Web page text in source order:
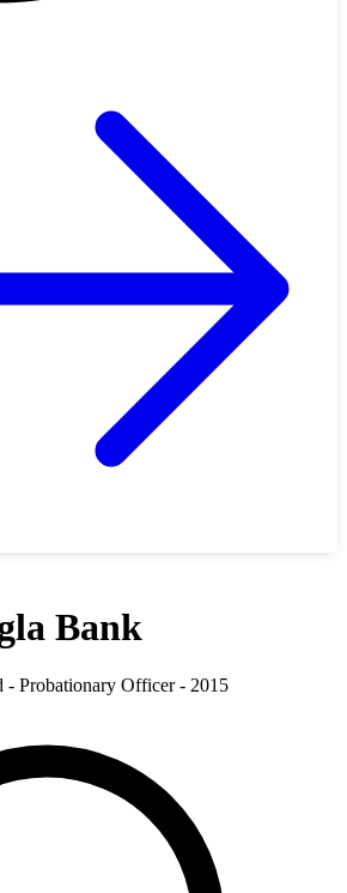
Bank
Probationary Officer - 2015